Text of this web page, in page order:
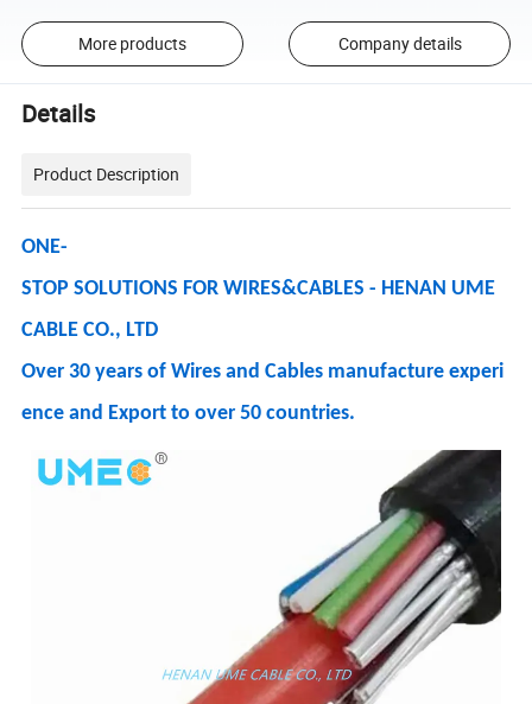
More products Company details
Details
Product Description
ONE-
STOP SOLUTIONS FOR WIRES&CABLES - HENAN UME
CABLE CO., LTD
Over 30 years of Wires and Cables manufacture experi
ence and Export to over 50 countries.